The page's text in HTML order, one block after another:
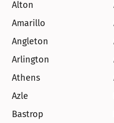
Alton
Amarillo
Angleton
Arlington
Athens
Azle
Bastrop